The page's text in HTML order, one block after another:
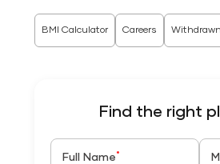
BMI Calculator Careers
Find the right
Full Name *